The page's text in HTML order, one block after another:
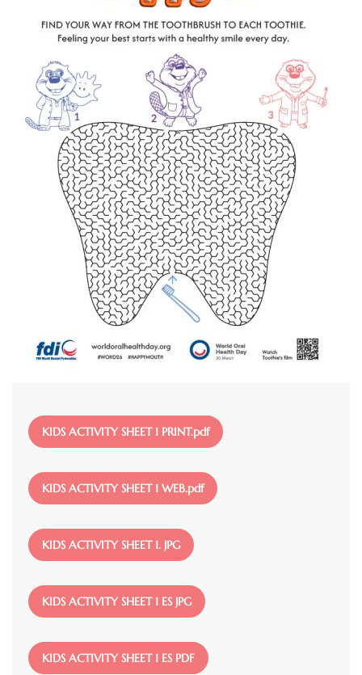
File
KIDS ACTIVITY SHEET 1 PRINT.pdf
File
KIDS ACTIVITY SHEET 1 WEB.pdf
File
KIDS ACTIVITY SHEET 1. JPG
File
KIDS ACTIVITY SHEET 1 ES JPG
File
KIDS ACTIVITY SHEET 1 ES PDF